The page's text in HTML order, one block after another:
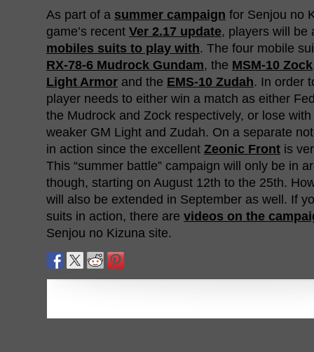
As part of a summer campaign for Senjou no
game’s recent Ver 2.17 update, players will be
mobiles suits to play with. The four mobile
RX-78-6 Mudrock Gundam, the MSM-10 Zock
Light Armor and the EMS-10 Zudah. In order
player needs to either win a match as either
the Mudrock and Zock respectively, or lose
weaker GM Light and Zudah. On a separate
in action since the excellent Zeonic Front is
This “summer battle” campaign will only be in
though, starting on August 12th to the 25th.
will also be extended in September as well. If
suits in action, there are videos on the
Senjou no Kizuna site.